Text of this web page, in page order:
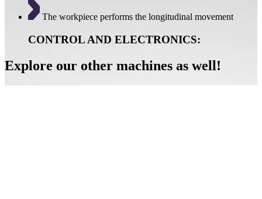
The workpiece performs the longitudinal movement
CONTROL AND ELECTRONICS:
Explore our other machines as well!